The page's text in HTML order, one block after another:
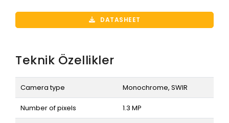
DATASHEET
Teknik Özellikler
Camera type Monochrome, SWIR
Number of pixels 1.3 MP